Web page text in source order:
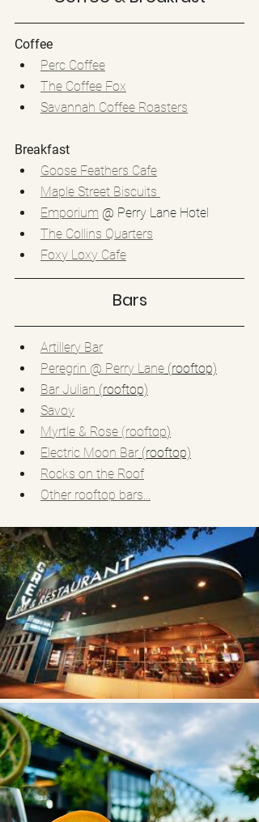
Coffee
Perc Coffee
The Coffee Fox
Savannah Coffee Roasters
Breakfast
Goose Feathers Cafe
Maple Street Biscuits
Emporium @ Perry Lane Hotel
The Collins Quarters
Foxy Loxy Cafe
Bars
Artillery Bar
Peregrin @ Perry Lane (rooftop)
Bar Julian (rooftop)
Savoy
Myrtle & Rose (rooftop)
Electric Moon Bar (rooftop)
Rocks on the Roof
Other rooftop bars...